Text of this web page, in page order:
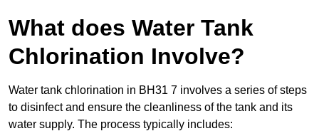
What does Water Tank
Chlorination Involve?
Water tank chlorination in BH31 7 involves a series of steps
to disinfect and ensure the cleanliness of the tank and its
water supply. The process typically includes: